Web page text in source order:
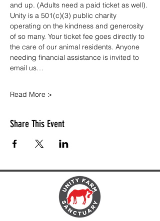
and up. (Adults need a paid ticket as well).
Unity is a 501(c)(3) public charity
operating on the kindness and generosity
of so many. Your ticket fee goes directly to
the care of our animal residents. Anyone
needing financial assistance is invited to
email us…
Read More >
Share This Event